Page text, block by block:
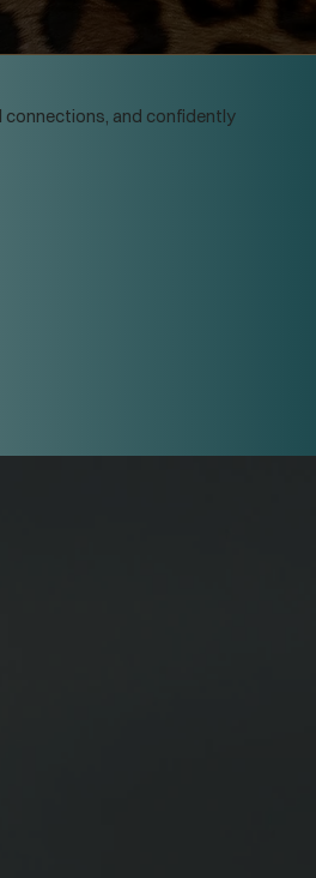
connections, and confidently